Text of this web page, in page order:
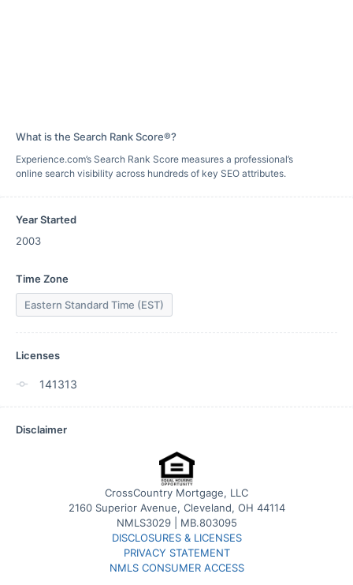
What is the Search Rank Score®?
Experience.com’s Search Rank Score measures a professional’s
online search visibility across hundreds of key SEO attributes.
Year Started
2003
Time Zone
Eastern Standard Time (EST)
Licenses
141313
Disclaimer
CrossCountry Mortgage, LLC
2160 Superior Avenue, Cleveland, OH 44114
NMLS3029 | MB.803095
DISCLOSURES & LICENSES
PRIVACY STATEMENT
NMLS CONSUMER ACCESS